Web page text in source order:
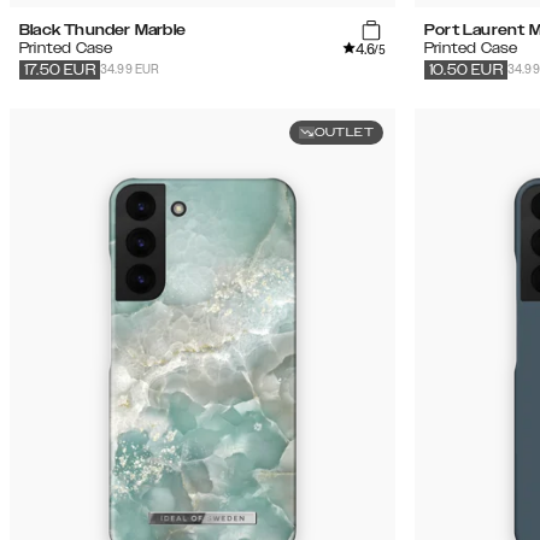
Black Thunder Marble
Printed Case
4.6/5
34.99 EUR
17.50 EUR
Port Laurent
Printed Case
10.50 EUR
OUTLET